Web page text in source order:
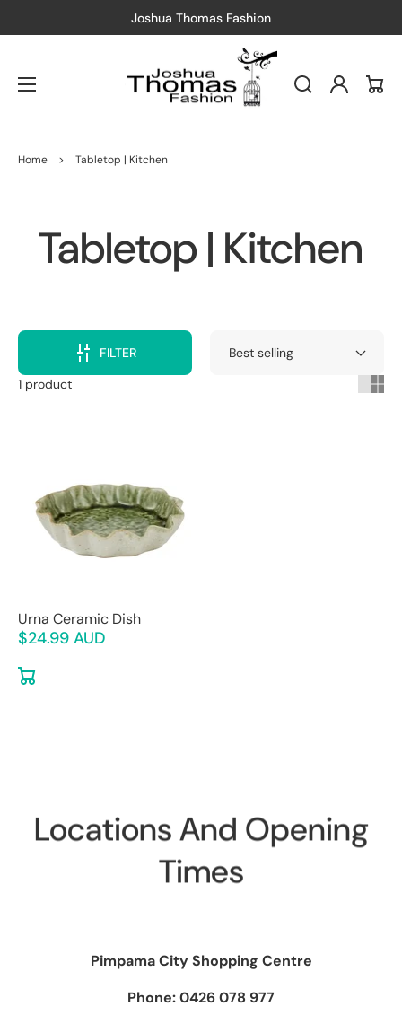
Joshua Thomas Fashion
Log
in
Cart
Home > Tabletop | Kitchen
Collection:
Tabletop | Kitchen
FILTER
1 product
Urna Ceramic Dish
$24.99 AUD
Locations And Opening
Times
Pimpama City Shopping Centre
Phone: 0426 078 977